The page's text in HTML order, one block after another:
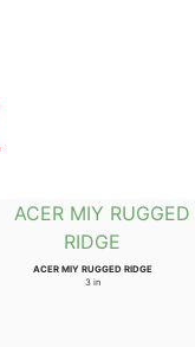
ACER MIY RUGGED RIDGE
3 in